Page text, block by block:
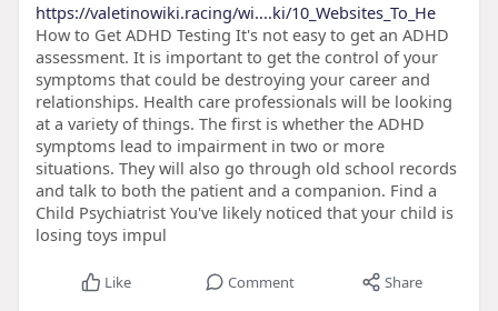
https://valetinowiki.racing/wi....ki/10_Websites_To_He
How to Get ADHD Testing It's not easy to get an ADHD
assessment. It is important to get the control of your
symptoms that could be destroying your career and
relationships. Health care professionals will be looking
at a variety of things. The first is whether the ADHD
symptoms lead to impairment in two or more
situations. They will also go through old school records
and talk to both the patient and a companion. Find a
Child Psychiatrist You've likely noticed that your child is
losing toys impul
Like Comment Share